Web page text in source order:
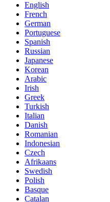
English
French
German
Portuguese
Spanish
Russian
Japanese
Korean
Arabic
Irish
Greek
Turkish
Italian
Danish
Romanian
Indonesian
Czech
Afrikaans
Swedish
Polish
Basque
Catalan